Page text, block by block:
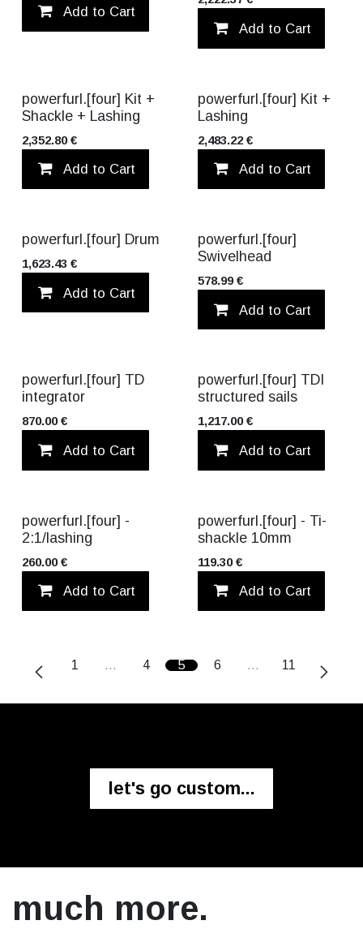
Add to Cart Add to wishlist
Add to Cart
VALUE PACK!
powerfurl.[four] Kit +
Shackle + Lashing
2,352.80€
Add to Cart Add to wishlist
VALUE PACK!
powerfurl.[four] Kit +
Lashing
2,483.22€
Add to Cart
powerfurl.[four] Drum
1,623.43 €
Add to Cart Add to wishlist
powerfurl.[four]
Swivelhead
578.99€
Add to Cart
powerfurl.[four] TD
integrator
870.00€
Add to Cart Add to wishlist
TITANIUM
powerfurl.[four] TDI
structured sails
1,217.00€
Add to Cart
TITANIUM
powerfurl.[four] -
2:1/lashing
260.00€
Add to Cart Add to wishlist
TITANIUM
powerfurl.[four] - Ti-
shackle 10mm
119.30€
Add to Cart
1 … 4 5 6 … 11
let's go custom...
much more.